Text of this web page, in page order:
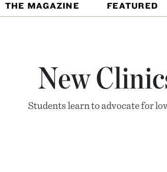
THE MAGAZINE FEATURED
New
Students learn to advocate for